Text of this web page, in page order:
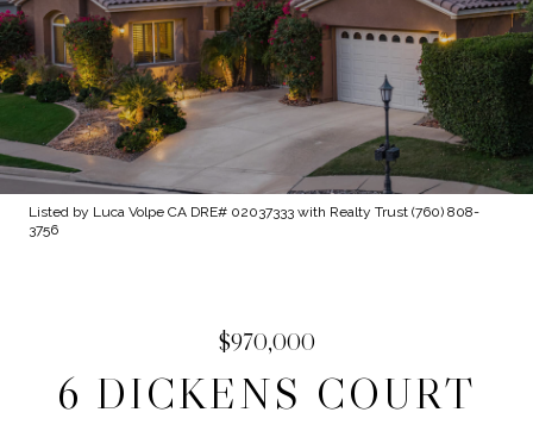
Listed by Luca Volpe CA DRE# 02037333 with Realty Trust (760) 808-
3756
$970,000
6 DICKENS COURT